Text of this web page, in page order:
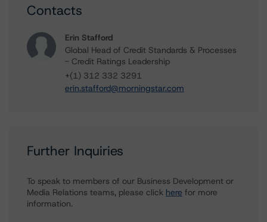
Contacts
Erin Stafford
Global Head of Credit Standards & Processes
- Credit Ratings Leadership
+(1) 312 332 3291
erin.stafford@morningstar.com
Further Inquiries
To speak to members of our Business Development or
Media Relations teams, please click here for more
information.